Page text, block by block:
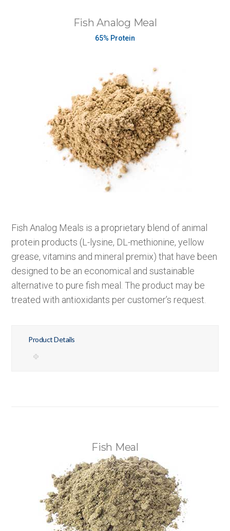
Fish Analog Meal
65% Protein
Fish Analog Meals is a proprietary blend of animal
protein products (L-lysine, DL-methionine, yellow
grease, vitamins and mineral premix) that have been
designed to be an economical and sustainable
alternative to pure fish meal. The product may be
treated with antioxidants per customer’s request.
Product Details
Fish Meal